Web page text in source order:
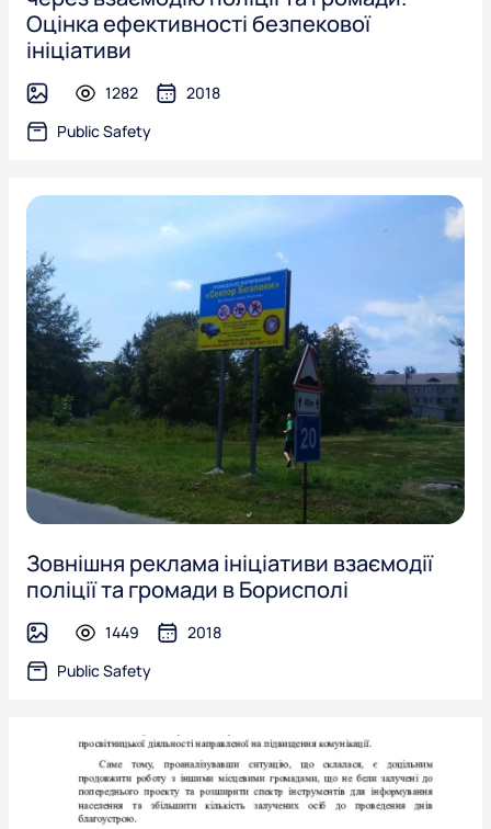
Оцінка ефективності безпекової
ініціативи
image 1282
2018
Public Safety
Зовнішня реклама ініціативи взаємодії
поліції та громади в Борисполі
image 1449
2018
Public Safety